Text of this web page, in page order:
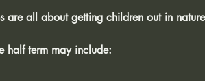
are all about getting children out in
half term may include: